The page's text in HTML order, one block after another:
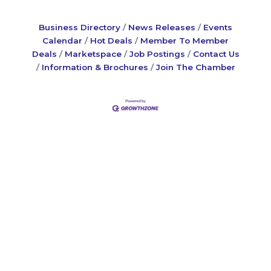
Business Directory News Releases
Events
Calendar
Hot Deals
Member To Member
Deals
Marketspace Job Postings
Contact Us
Information & Brochures
Join The Chamber